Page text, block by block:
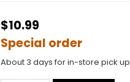
$10.99
Special order
About 3 days for in-store pick up